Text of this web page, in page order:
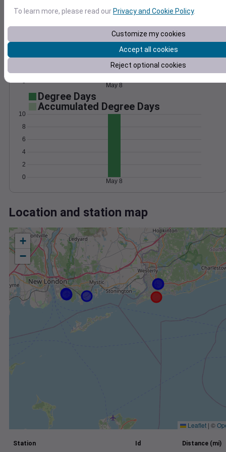
Wind Gust Pressure
0
10
1012
May 8
Degree Days
Accumulated Degree Days
0
2
4
6
8
10
May 8
Location and station map
+
−
Leaflet | ©
Station Id Distance (mi)
To learn more, please read our Privacy and Cookie Policy.
Customize my cookies
Accept all cookies
Reject optional cookies